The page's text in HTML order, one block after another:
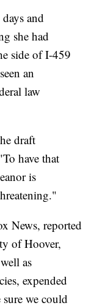
and
she had
side of I-459
an
law
draft
have that
is
News, reported
of Hoover,
as
expended
we could